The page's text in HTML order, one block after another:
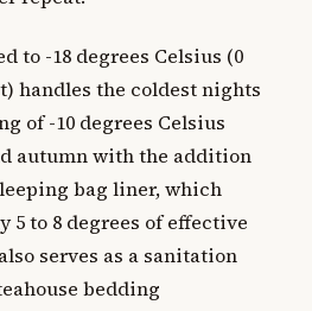
to -18 degrees Celsius (0
handles the coldest nights
of -10 degrees Celsius
autumn with the addition
bag liner, which
5 to 8 degrees of effective
serves as a sanitation
bedding